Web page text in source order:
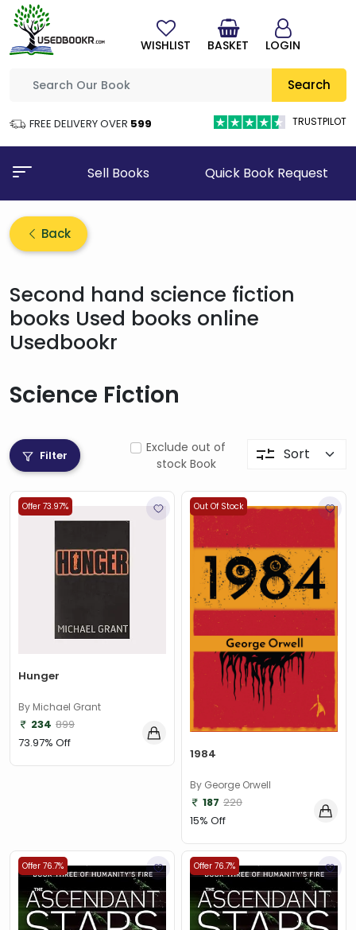
Search
FREE DELIVERY OVER ₹599 TRUSTPILOT
WISHLIST BASKET LOGIN
Sell Books Quick Book Request
Back
Second hand science fiction
books Used books online
Usedbookr
Science Fiction
Filter
Exclude out of
stock Book
Offer 73.97%
Hunger
By Michael Grant
234 899
73.97% Off
Out Of Stock
1984
By George Orwell
187 220
15% Off
Offer 76.7% Offer 76.7%